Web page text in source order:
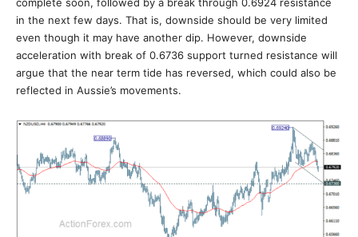
in the next few days. That is, downside should be very limited
even though it may have another dip. However, downside
acceleration with break of 0.6736 support turned resistance will
argue that the near term tide has reversed, which could also be
reflected in Aussie’s movements.